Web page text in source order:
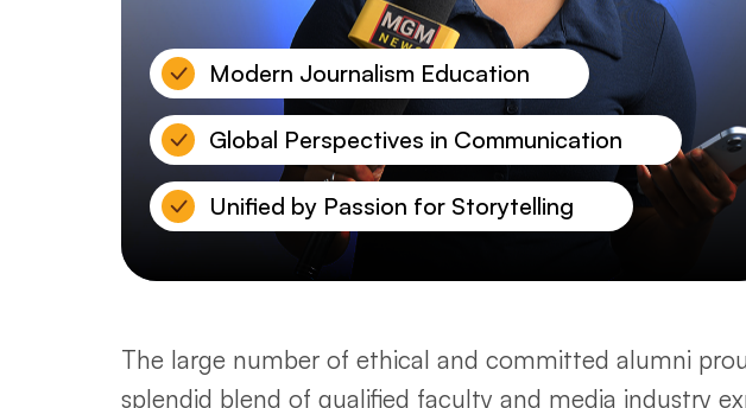
Modern Journalism Education
Global Perspectives in Communication
Unified by Passion for Storytelling
The large number of ethical and committed alumni
splendid blend of qualified faculty and media industry